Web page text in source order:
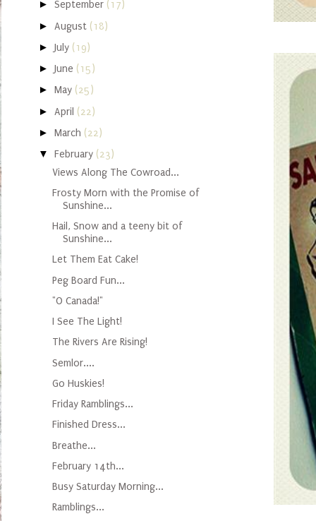
►September (17)
► August (18)
►July (19)
►June (15)
►May (25)
► April (22)
►March (22)
▼February (23)
Views Along The Cowroad...
Frosty Morn with the Promise of
Sunshine...
Hail, Snow and a teeny bit of
Sunshine...
Let Them Eat Cake!
Peg Board Fun...
"O Canada!"
I See The Light!
The Rivers Are Rising!
Semlor....
Go Huskies!
Friday Ramblings...
Finished Dress...
Breathe...
February 14th...
Busy Saturday Morning...
Ramblings...